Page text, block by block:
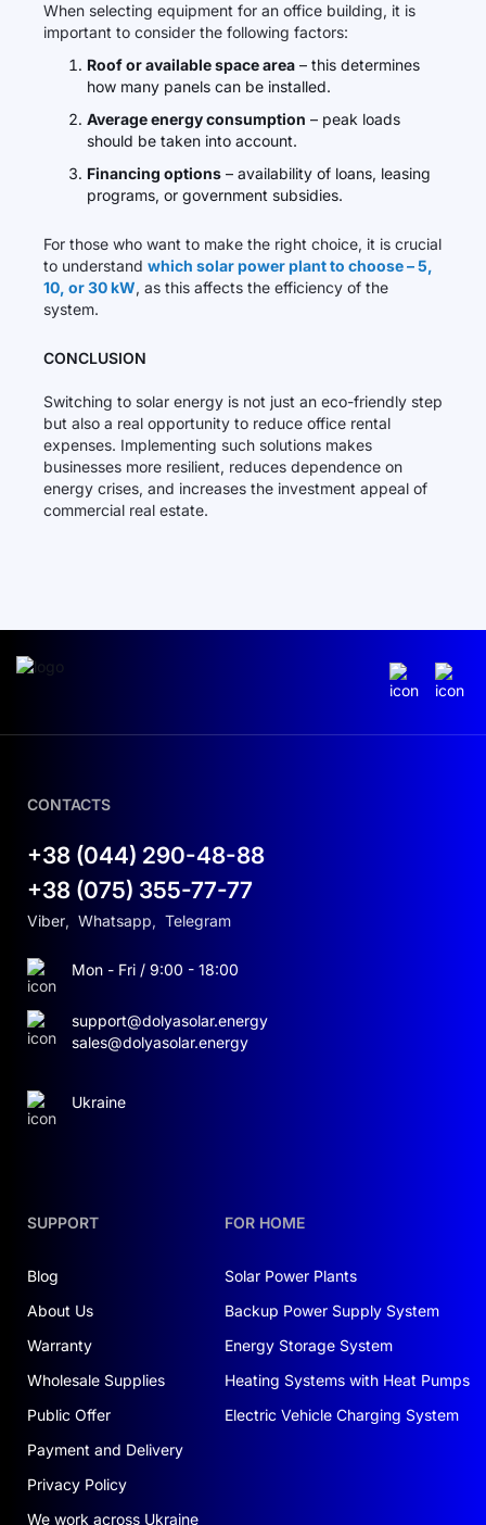
When selecting equipment for an office building, it is
important to consider the following factors:
Roof or available space area – this determines
how many panels can be installed.
Average energy consumption – peak loads
should be taken into account.
Financing options – availability of loans, leasing
programs, or government subsidies.
For those who want to make the right choice, it is crucial
to understand which solar power plant to choose – 5,
10, or 30 kW, as this affects the efficiency of the
system.
CONCLUSION
Switching to solar energy is not just an eco-friendly step
but also a real opportunity to reduce office rental
expenses. Implementing such solutions makes
businesses more resilient, reduces dependence on
energy crises, and increases the investment appeal of
commercial real estate.
SUPPORT
Blog
About Us
Warranty
Wholesale Supplies
Public Offer
Payment and Delivery
Privacy Policy
We work across Ukraine
FOR HOME
Solar Power Plants
Backup Power Supply System
Energy Storage System
Heating Systems with Heat Pumps
Electric Vehicle Charging System
CONTACTS
+38 (044) 290-48-88
+38 (075) 355-77-77
Viber, Whatsapp, Telegram
Mon - Fri / 9:00 - 18:00
support@dolyasolar.energy
sales@dolyasolar.energy
Ukraine